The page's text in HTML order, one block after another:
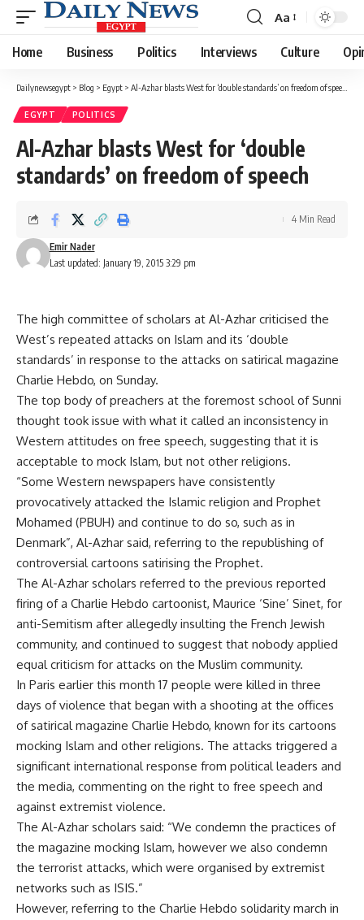
Font
Resizer
Aa
Home Business Politics Interviews Culture
Dailynewsegypt > Blog > Egypt > Al-Azhar blasts West for ‘double standards’ on freedom of speech
EGYPT POLITICS
Al-Azhar blasts West for ‘double
standards’ on freedom of speech
Last updated: January 19, 2015 3:29 pm
Emir Nader
4 Min Read
The high committee of scholars at Al-Azhar criticised the
West’s repeated attacks on Islam and its ‘double
standards’ in response to the attacks on satirical magazine
Charlie Hebdo, on Sunday.
The top body of preachers at the foremost school of Sunni
thought took issue with what it called an inconsistency in
Western attitudes on free speech, suggesting that it is
acceptable to mock Islam, but not other religions.
“Some Western newspapers have consistently
provocatively attacked the Islamic religion and Prophet
Mohamed (PBUH) and continue to do so, such as in
Denmark”, Al-Azhar said, referring to the republishing of
controversial cartoons satirising the Prophet.
The Al-Azhar scholars referred to the previous reported
firing of a Charlie Hebdo cartoonist, Maurice ‘Sine’ Sinet, for
anti-Semitism after allegedly insulting the French Jewish
community, and continued to suggest that nobody applied
equal criticism for attacks on the Muslim community.
In Paris earlier this month 17 people were killed in three
days of violence that began with a shooting at the offices
of satirical magazine Charlie Hebdo, known for its cartoons
mocking Islam and other religions. The attacks triggered a
significant international response from political leaders and
the media, commenting on the right to free speech and
against extremist violence.
The Al-Azhar scholars said: “We condemn the practices of
the magazine mocking Islam, however we also condemn
the terrorist attacks, which were organised by extremist
networks such as ISIS.”
However, referring to the Charlie Hebdo solidarity march in